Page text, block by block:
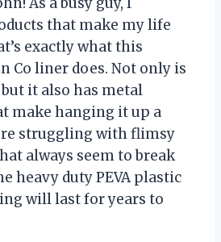
that make my life
exactly what this
Co liner does. Not only is
it also has metal
make hanging it up a
struggling with flimsy
always seem to break
heavy duty PEVA plastic
will last for years to